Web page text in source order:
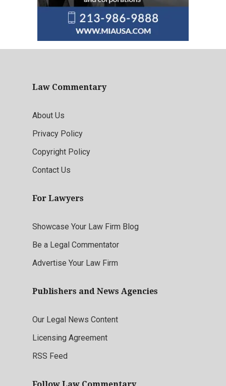
Law Commentary
About Us
Privacy Policy
Copyright Policy
Contact Us
For Lawyers
Showcase Your Law Firm Blog
Be a Legal Commentator
Advertise Your Law Firm
Publishers and News Agencies
Our Legal News Content
Licensing Agreement
RSS Feed